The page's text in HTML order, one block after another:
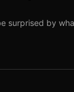
surprised by